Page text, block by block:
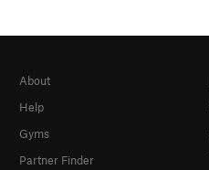
About
Help
Gyms
Partner Finder